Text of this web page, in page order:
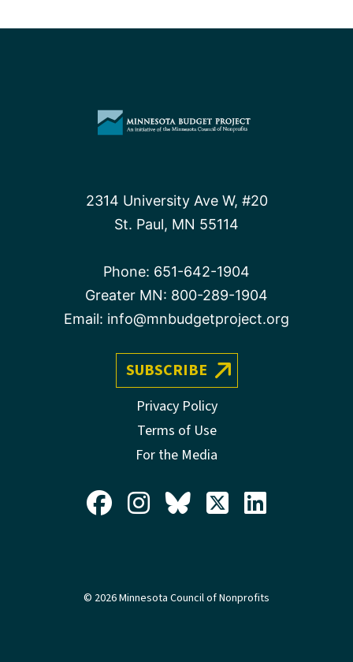
2314 University Ave W, #20
St. Paul, MN 55114
Phone: 651-642-1904
Greater MN: 800-289-1904
Email: info@mnbudgetproject.org
SUBSCRIBE
Privacy Policy
Terms of Use
For the Media
© 2026 Minnesota Council of Nonprofits